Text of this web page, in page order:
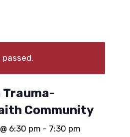
Trauma-
Community
6:30 pm - 7:30 pm